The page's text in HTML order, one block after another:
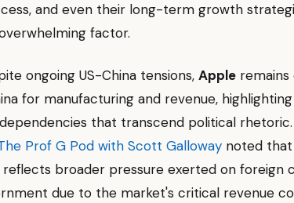
and even their long-term growth
factor.
ongoing US-China tensions, Apple
for manufacturing and revenue,
that transcend political rhetoric.
Prof G Pod with Scott Galloway noted
reflects broader pressure exerted on foreign
due to the market's critical revenue